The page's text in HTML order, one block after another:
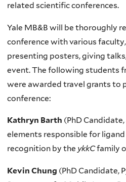
related scientific conferences.
Yale MB&B will be thoroughly
conference with various
presenting posters, giving
event. The following students
were awarded travel grants to
conference:
Kathryn Barth (PhD
elements responsible for
recognition by the ykkCfamily
Kevin Chung (PhD Candidate,